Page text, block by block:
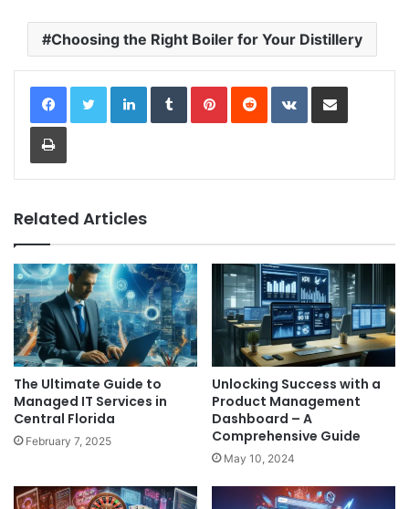
Choosing the Right Boiler for Your Distillery
LinkedInTumblrPinterestReddit VKontakteShare via Email
Print
Related Articles
The Ultimate Guide to
Managed IT Services in
Central Florida
February 7, 2025
Unlocking Success with a
Product Management
Dashboard – A
Comprehensive Guide
May 10, 2024